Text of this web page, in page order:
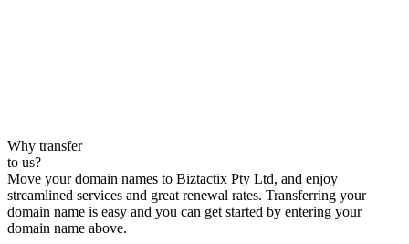
Why transfer
to us?
Move your domain names to Biztactix Pty Ltd, and enjoy
streamlined services and great renewal rates. Transferring your
domain name is easy and you can get started by entering your
domain name above.